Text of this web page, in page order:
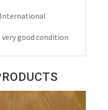
good condition